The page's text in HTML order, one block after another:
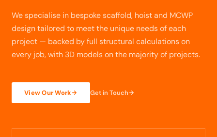
We specialise in bespoke scaffold, hoist and MCWP
design tailored to meet the unique needs of each
project — backed by full structural calculations on
every job, with 3D models on the majority of projects.
View Our Work Get in Touch